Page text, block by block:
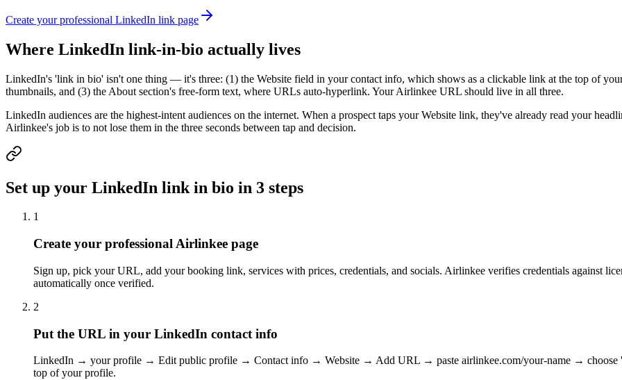
Create your professional LinkedIn link page
Where LinkedIn link-in-bio actually lives
LinkedIn's 'link in bio' isn't one thing — it's three: (1) the Website field in your contact info, which shows as a clickable link at the top of
thumbnails, and (3) the About section's free-form text, where URLs auto-hyperlink. Your Airlinkee URL should live in all three.
LinkedIn audiences are the highest-intent audiences on the internet. When a prospect taps your Website link, they've already read your
Airlinkee's job is to not lose them in the three seconds between tap and decision.
Set up your LinkedIn link in bio in 3 steps
1
Create your professional Airlinkee page
Sign up, pick your URL, add your booking link, services with prices, credentials, and socials. Airlinkee verifies credentials against
automatically once verified.
2
Put the URL in your LinkedIn contact info
LinkedIn → your profile → Edit public profile → Contact info → Website → Add URL → paste airlinkee.com/your-name → choose
top of your profile.